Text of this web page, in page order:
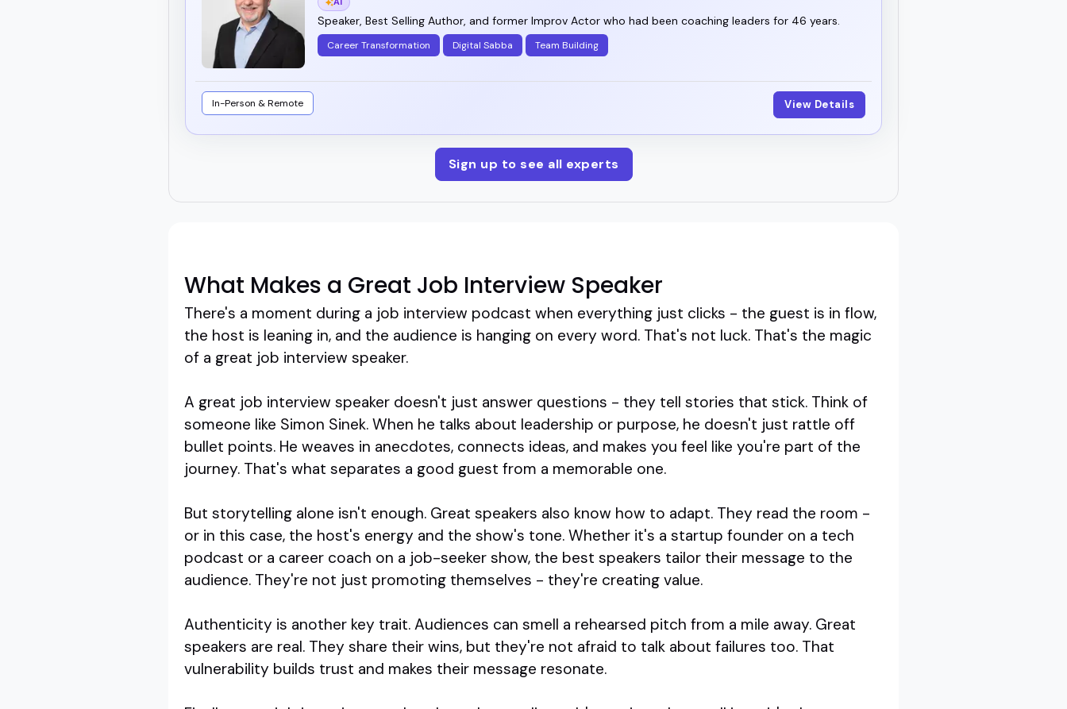
Speaker, Best Selling Author, and former Improv Actor who had been coaching leaders for 46 years.
Career Transformation Digital Sabba Team Building
In-Person & Remote View Details
Sign up to see all experts
What Makes a Great Job Interview Speaker
There's a moment during a job interview podcast when everything just clicks - the guest is in flow,
the host is leaning in, and the audience is hanging on every word. That's not luck. That's the magic
of a great job interview speaker.
A great job interview speaker doesn't just answer questions - they tell stories that stick. Think of
someone like Simon Sinek. When he talks about leadership or purpose, he doesn't just rattle off
bullet points. He weaves in anecdotes, connects ideas, and makes you feel like you're part of the
journey. That's what separates a good guest from a memorable one.
But storytelling alone isn't enough. Great speakers also know how to adapt. They read the room -
or in this case, the host's energy and the show's tone. Whether it's a startup founder on a tech
podcast or a career coach on a job-seeker show, the best speakers tailor their message to the
audience. They're not just promoting themselves - they're creating value.
Authenticity is another key trait. Audiences can smell a rehearsed pitch from a mile away. Great
speakers are real. They share their wins, but they're not afraid to talk about failures too. That
vulnerability builds trust and makes their message resonate.